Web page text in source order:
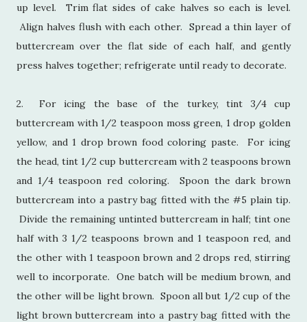
up level. Trim flat sides of cake halves so each is level.
Align halves flush with each other. Spread a thin layer of
buttercream over the flat side of each half, and gently
press halves together; refrigerate until ready to decorate.
2. For icing the base of the turkey, tint 3/4 cup
buttercream with 1/2 teaspoon moss green, 1 drop golden
yellow, and 1 drop brown food coloring paste. For icing
the head, tint 1/2 cup buttercream with 2 teaspoons brown
and 1/4 teaspoon red coloring. Spoon the dark brown
buttercream into a pastry bag fitted with the #5 plain tip.
Divide the remaining untinted buttercream in half; tint one
half with 3 1/2 teaspoons brown and 1 teaspoon red, and
the other with 1 teaspoon brown and 2 drops red, stirring
well to incorporate. One batch will be medium brown, and
the other will be light brown. Spoon all but 1/2 cup of the
light brown buttercream into a pastry bag fitted with the